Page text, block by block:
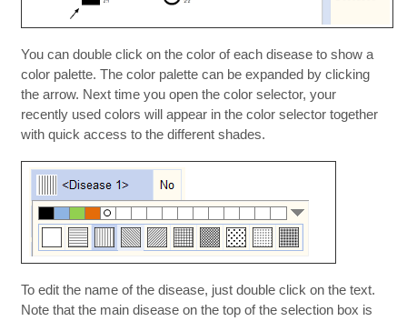
You can double click on the color of each disease to show a
color palette. The color palette can be expanded by clicking
the arrow. Next time you open the color selector, your
recently used colors will appear in the color selector together
with quick access to the different shades.
To edit the name of the disease, just double click on the text.
Note that the main disease on the top of the selection box is